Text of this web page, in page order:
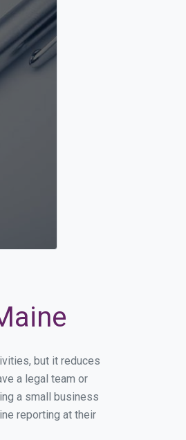
but it reduces
a legal team or
a small business
reporting at their